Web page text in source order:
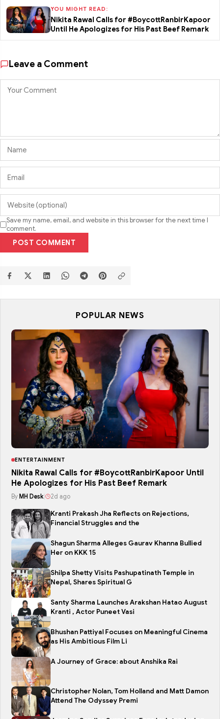
YOU MIGHT READ:
Nikita Rawal Calls for #BoycottRanbirKapoor
Until He Apologizes for His Past Beef Remark
Leave a Comment
Save my name, email, and website in this browser for the next time I
comment.
POST COMMENT
POPULAR NEWS
ENTERTAINMENT
Nikita Rawal Calls for #BoycottRanbirKapoor Until
He Apologizes for His Past Beef Remark
By MH Desk 2d ago
Kranti Prakash Jha Reflects on Rejections,
Financial Struggles and the
Shagun Sharma Alleges Gaurav Khanna Bullied
Her on KKK 15
Shilpa Shetty Visits Pashupatinath Temple in
Nepal, Shares Spiritual G
Santy Sharma Launches Arakshan Hatao August
Kranti , Actor Puneet Vasi
Bhushan Pattiyal Focuses on Meaningful Cinema
as His Ambitious Film Li
A Journey of Grace: about Anshika Rai
Christopher Nolan, Tom Holland and Matt Damon
Attend The Odyssey Premi